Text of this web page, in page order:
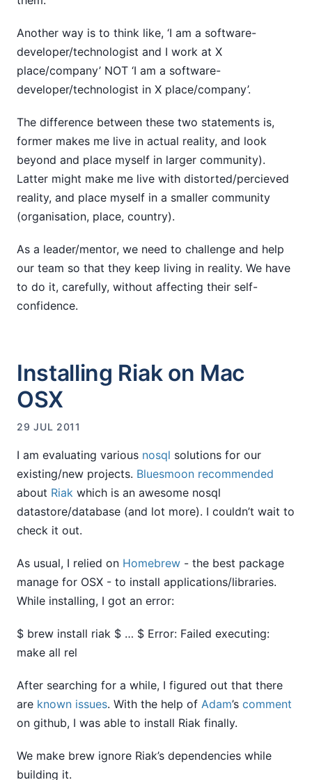
Another way is to think like, ‘I am a software-
developer/technologist and I work at X
place/company’ NOT ‘I am a software-
developer/technologist in X place/company’.
The difference between these two statements is,
former makes me live in actual reality, and look
beyond and place myself in larger community).
Latter might make me live with distorted/percieved
reality, and place myself in a smaller community
(organisation, place, country).
As a leader/mentor, we need to challenge and help
our team so that they keep living in reality. We have
to do it, carefully, without affecting their self-
confidence.
Installing Riak on Mac
OSX
29 JUL 2011
I am evaluating various nosql solutions for our
existing/new projects. Bluesmoon recommended
about Riak which is an awesome nosql
datastore/database (and lot more). I couldn’t wait to
check it out.
As usual, I relied on Homebrew - the best package
manage for OSX - to install applications/libraries.
While installing, I got an error:
$ brew install riak $ … $ Error: Failed executing:
make all rel
After searching for a while, I figured out that there
are known issues. With the help of Adam’s comment
on github, I was able to install Riak finally.
We make brew ignore Riak’s dependencies while
building it.